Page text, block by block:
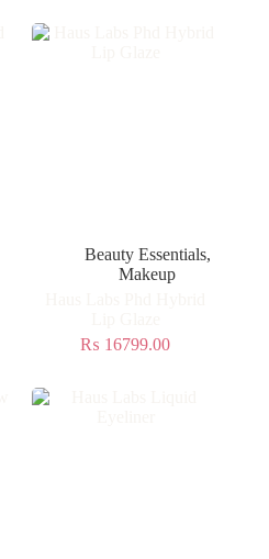
Beauty Essentials,
Makeup
₨ 16799.00